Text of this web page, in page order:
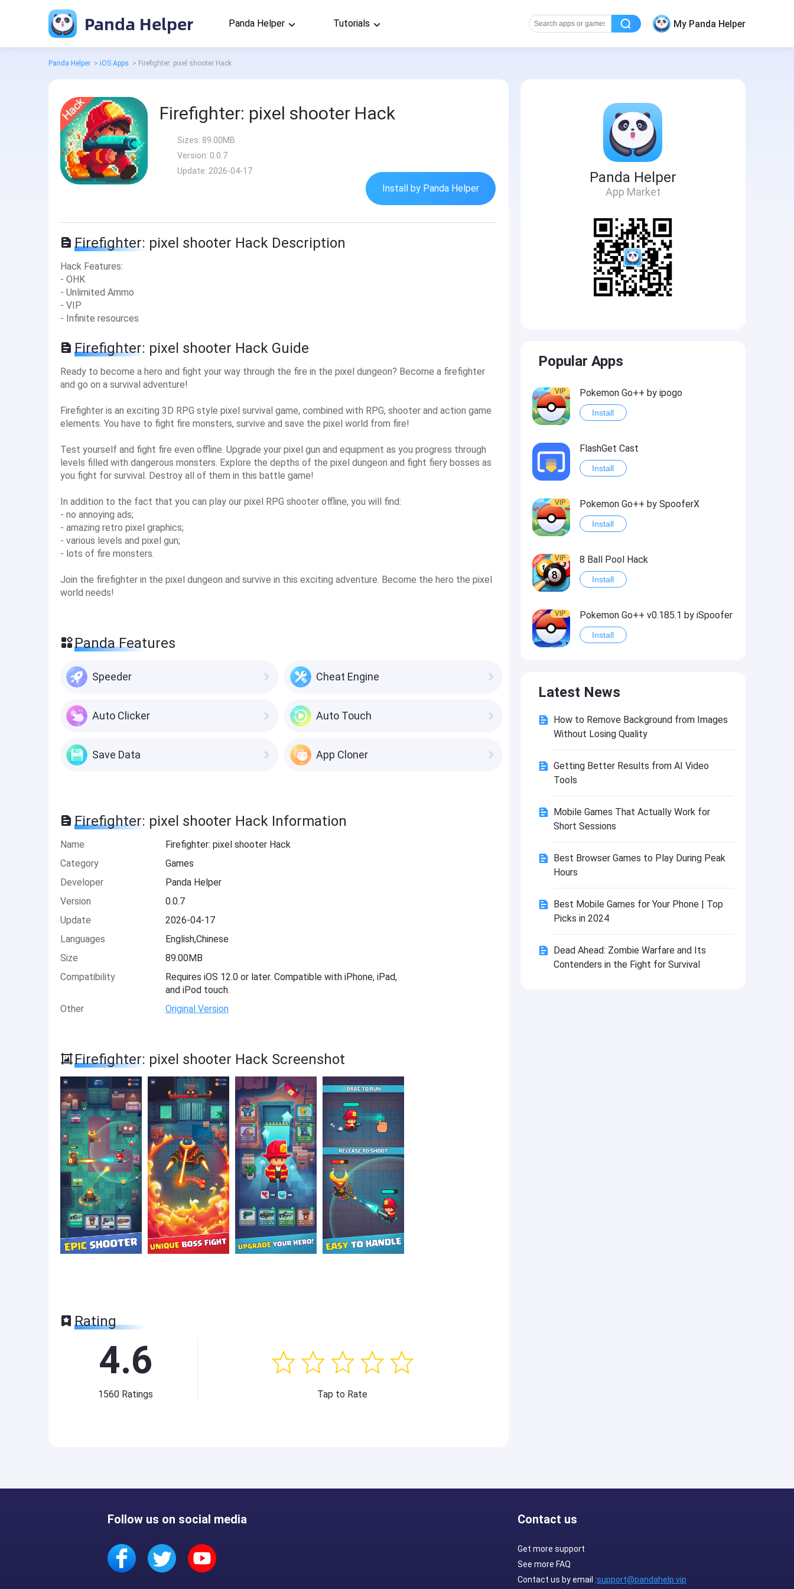
Panda Helper Panda Helper Tutorials My Panda Helper
Panda Helper > iOS Apps > Firefighter: pixel shooter Hack
Firefighter: pixel shooter Hack
Sizes: 89.00MB
Version: 0.0.7
Update: 2026-04-17
Install by Panda Helper
Firefighter: pixel shooter Hack Description
Hack Features:
- OHK
- Unlimited Ammo
- VIP
- Infinite resources
Firefighter: pixel shooter Hack Guide
Ready to become a hero and fight your way through the fire in the pixel dungeon? Become a firefighter
and go on a survival adventure!
Firefighter is an exciting 3D RPG style pixel survival game, combined with RPG, shooter and action game
elements. You have to fight fire monsters, survive and save the pixel world from fire!
Test yourself and fight fire even offline. Upgrade your pixel gun and equipment as you progress through
levels filled with dangerous monsters. Explore the depths of the pixel dungeon and fight fiery bosses as
you fight for survival. Destroy all of them in this battle game!
In addition to the fact that you can play our pixel RPG shooter offline, you will find:
- no annoying ads;
- amazing retro pixel graphics;
- various levels and pixel gun;
- lots of fire monsters.
Join the firefighter in the pixel dungeon and survive in this exciting adventure. Become the hero the pixel
world needs!
Panda Features
Speeder Cheat Engine
Auto Clicker Auto Touch
Save Data App Cloner
Firefighter: pixel shooter Hack Information
Name
Firefighter: pixel shooter Hack
Category
Games
Developer
Panda Helper
Version
0.0.7
Update
2026-04-17
Languages
English,Chinese
Size
89.00MB
Compatibility
Requires iOS 12.0 or later. Compatible with iPhone, iPad,
and iPod touch.
Other
Original Version
Firefighter: pixel shooter Hack Screenshot
Rating
4.6
1560 Ratings Tap to Rate
Panda Helper
App Market
Popular Apps
VIP Pokemon Go++ by ipogo
Install
FlashGet Cast
Install
VIP Pokemon Go++ by SpooferX
Install
VIP 8 Ball Pool Hack
Install
VIP Pokemon Go++ v0.185.1 by iSpoofer
Install
Install
VIP Idle Miner Tycoon Hack
VIP
Latest News
How to Remove Background from Images
Without Losing Quality
Getting Better Results from AI Video
Tools
Mobile Games That Actually Work for
Short Sessions
Best Browser Games to Play During Peak
Hours
Best Mobile Games for Your Phone | Top
Picks in 2024
Dead Ahead: Zombie Warfare and Its
Contenders in the Fight for Survival
Follow us on social media Contact us
Get more support
See more FAQ
Contact us by email :support@pandahelp.vip